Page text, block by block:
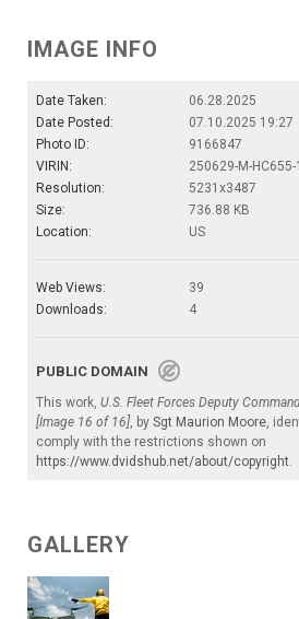
IMAGE INFO
Date Taken:
06.28.2025
Date Posted:
07.10.2025 19:27
Photo ID:
9166847
VIRIN:
250629-M-
Resolution:
5231x3487
Size:
736.88 KB
Location:
US
Web Views:
39
Downloads:
4
PUBLIC DOMAIN
This work, U.S. Fleet Forces Deputy
[Image 16 of 16], by Sgt Maurion Moore,
comply with the restrictions shown on
https://www.dvidshub.net/about/copyright.
GALLERY